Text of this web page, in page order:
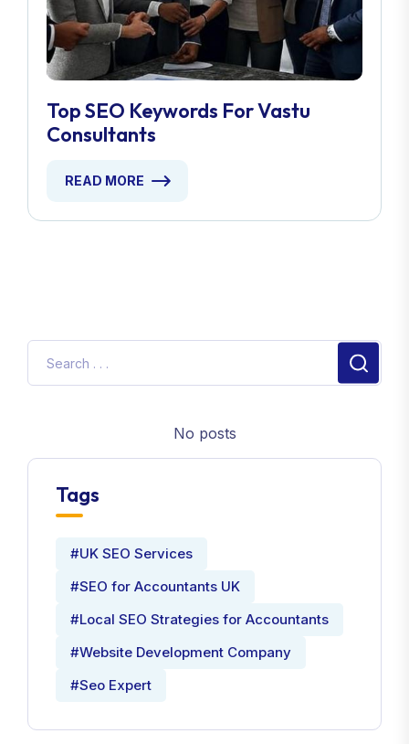
Top SEO Keywords For Vastu
Consultants
READ MORE
No posts
Tags
#UK SEO Services
#SEO for Accountants UK
#Local SEO Strategies for Accountants
#Website Development Company
#Seo Expert